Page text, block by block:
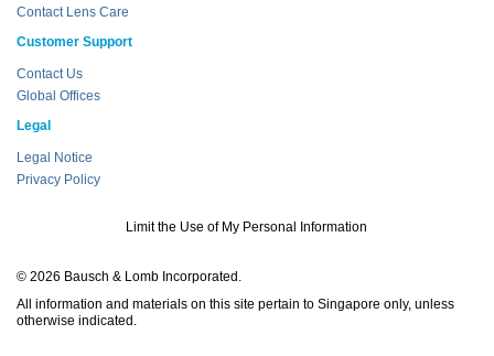
Contact Lens Care
Customer Support
Contact Us
Global Offices
Legal
Legal Notice
Privacy Policy
Limit the Use of My Personal Information
© 2026 Bausch & Lomb Incorporated.
All information and materials on this site pertain to Singapore only, unless
otherwise indicated.